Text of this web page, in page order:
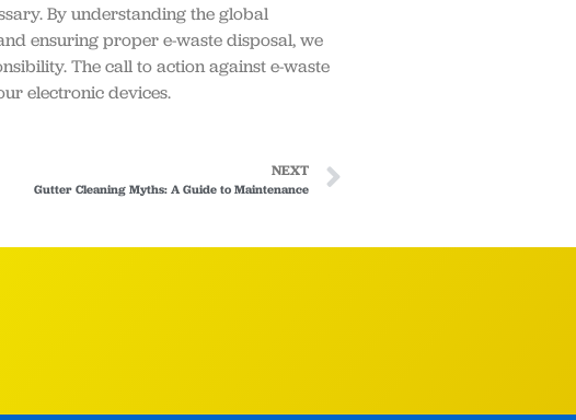
By understanding the global
ensuring proper e-waste disposal, we
The call to action against e-waste
electronic devices.
NEXT
Gutter Cleaning Myths: A Guide to Maintenance